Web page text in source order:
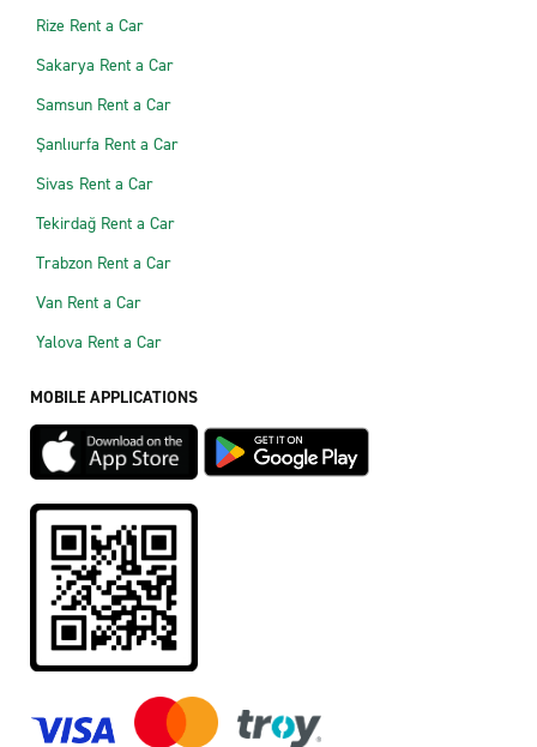
Rize Rent a Car
Sakarya Rent a Car
Samsun Rent a Car
Şanlıurfa Rent a Car
Sivas Rent a Car
Tekirdağ Rent a Car
Trabzon Rent a Car
Van Rent a Car
Yalova Rent a Car
MOBILE APPLICATIONS